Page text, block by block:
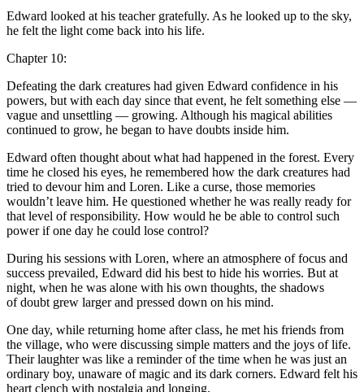
Edward looked at his teacher gratefully. As he looked up to the sky,
he felt the light come back into his life.
Chapter 10:
Defeating the dark creatures had given Edward confidence in his
powers, but with each day since that event, he felt something else —
vague and unsettling — growing. Although his magical abilities
continued to grow, he began to have doubts inside him.
Edward often thought about what had happened in the forest. Every
time he closed his eyes, he remembered how the dark creatures had
tried to devour him and Loren. Like a curse, those memories
wouldn’t leave him. He questioned whether he was really ready for
that level of responsibility. How would he be able to control such
power if one day he could lose control?
During his sessions with Loren, where an atmosphere of focus and
success prevailed, Edward did his best to hide his worries. But at
night, when he was alone with his own thoughts, the shadows
of doubt grew larger and pressed down on his mind.
One day, while returning home after class, he met his friends from
the village, who were discussing simple matters and the joys of life.
Their laughter was like a reminder of the time when he was just an
ordinary boy, unaware of magic and its dark corners. Edward felt his
heart clench with nostalgia and longing.